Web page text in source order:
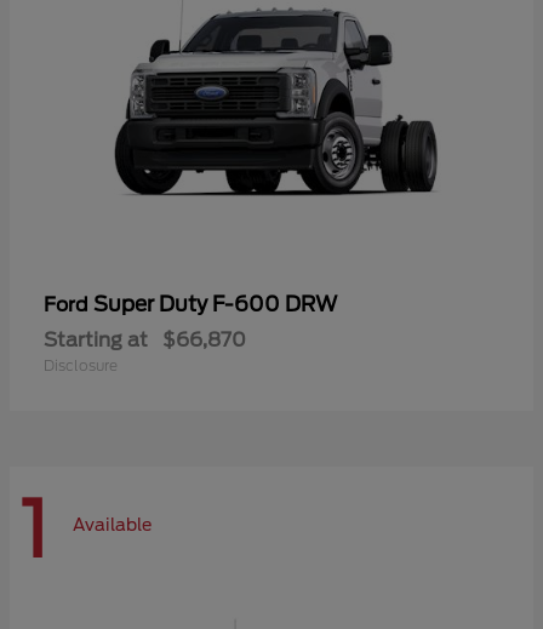
Ford Super Duty F-600 DRW
Starting at $66,870
Disclosure
1 Available